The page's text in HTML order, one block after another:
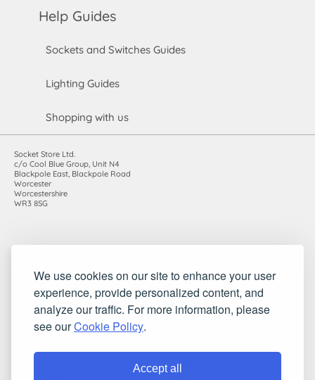
We use cookies on our site to enhance your user
experience, provide personalized content, and
analyze our traffic. For more information, please
see ourCookie Policy.
Accept all
Help Guides
Sockets and Switches Guides
Lighting Guides
Shopping with us
Socket Store Ltd.
c/o Cool Blue Group, Unit N4
Blackpole East, Blackpole Road
Worcester
Worcestershire
WR3 8SG
VAT registration number: 983485666
©2010-2026 Socket Store Ltd.. All rights reserved.